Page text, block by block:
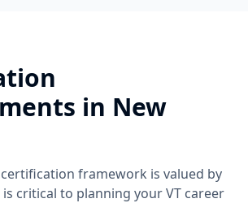
in New
framework is valued by
critical to planning yourVT career